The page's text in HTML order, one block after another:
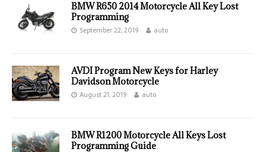
BMW R650 2014 Motorcycle All Key Lost
Programming
September 22, 2019 auto
AVDI Program New Keys for Harley
Davidson Motorcycle
August 21, 2019 auto
BMW R1200 Motorcycle All Keys Lost
Programming Guide